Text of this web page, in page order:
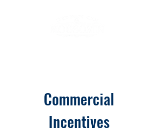
Commercial
Incentives